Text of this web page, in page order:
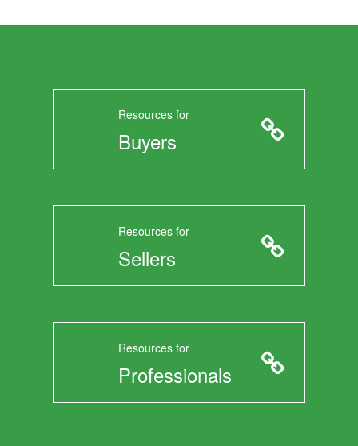
Resources for
Buyers
Resources for
Sellers
Resources for
Professionals